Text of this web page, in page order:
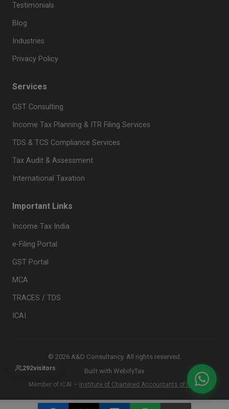
Testimonials
Blog
Industries
Privacy Policy
Services
GST Consulting
Income Tax Planning & ITR Filing Services
TDS & TCS Compliance Services
Tax Audit & Assessment
International Taxation
Important Links
Income Tax India
e-Filing Portal
GST Portal
MCA
TRACES / TDS
ICAI
© 2026 A&D Consultancy. All rights reserved.
Built with WebifyTax
Member of ICAI — Institute of Chartered Accountants of India
292visitors